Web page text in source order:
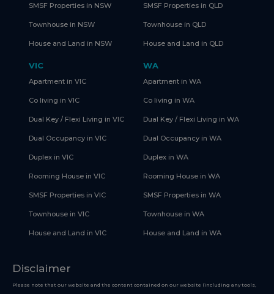
SMSF Properties in NSW
Townhouse in NSW
House and Land in NSW
SMSF Properties in QLD
Townhouse in QLD
House and Land in QLD
VIC
Apartment in VIC
Co living in VIC
Dual Key / Flexi Living in VIC
Dual Occupancy in VIC
Duplex in VIC
Rooming House in VIC
SMSF Properties in VIC
Townhouse in VIC
House and Land in VIC
WA
Apartment in WA
Co living in WA
Dual Key / Flexi Living in WA
Dual Occupancy in WA
Duplex in WA
Rooming House in WA
SMSF Properties in WA
Townhouse in WA
House and Land in WA
Disclaimer
Please note that our website and the content contained on our website (including any tools,